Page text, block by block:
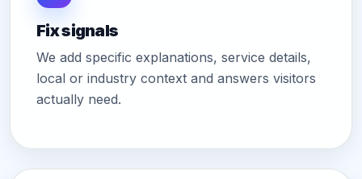
Fix signals
We add specific explanations, service details,
local or industry context and answers visitors
actually need.